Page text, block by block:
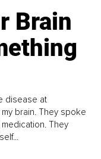
Brain
disease at
brain. They spoke
They